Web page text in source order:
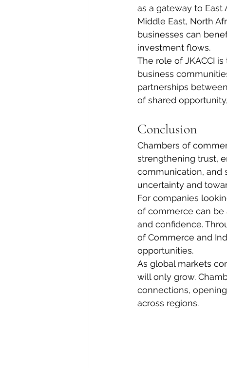
as a gateway to
Middle East, North
businesses can
investment flows.
The role of JKACCI
business
partnerships
of shared
Conclusion
Chambers of
strengthening trust,
communication, and
uncertainty and
For companies
of commerce can be
and confidence.
of Commerce and
opportunities.
As global markets
will only grow.
connections,
across regions.